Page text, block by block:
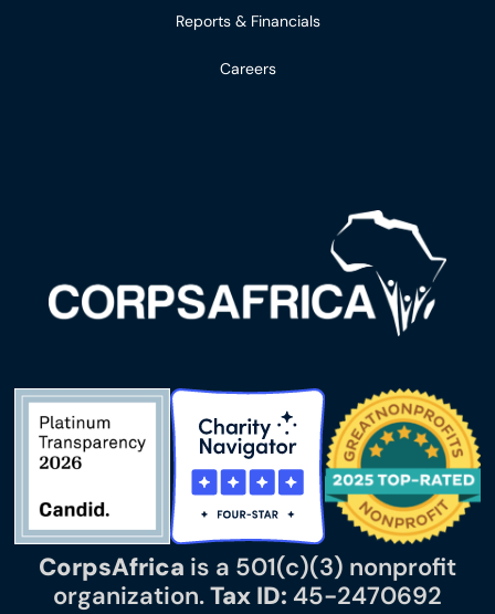
CorpsAfrica is a 501(c)(3) nonprofit
organization.Tax ID: 45-2470692
Reports & Financials
Careers